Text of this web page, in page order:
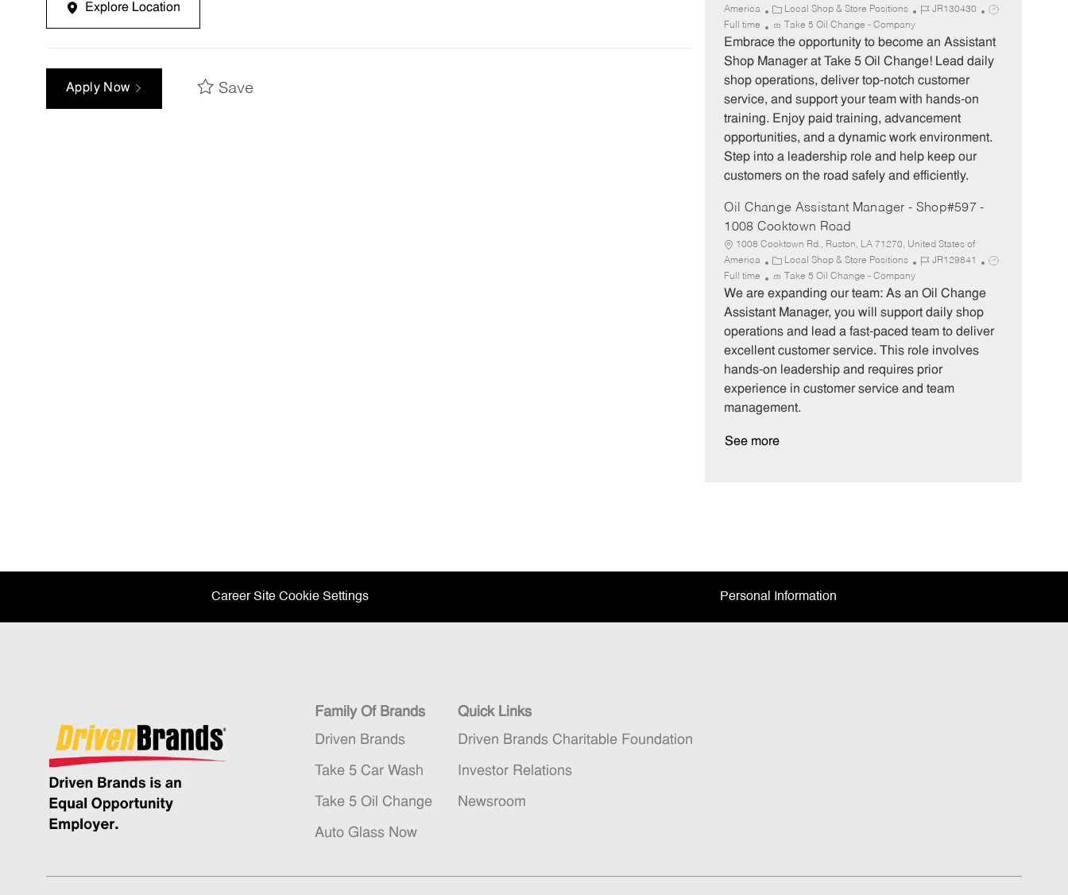
Explore Location
Apply Now Save
America
C
a
t
e
o
r
y
Local Shop & Store Positions
J
b
I
JR130430
J
b
T
Full time Take 5 Oil Change - Company
Embrace the opportunity to become an Assistant
Shop Manager at Take 5 Oil Change! Lead daily
shop operations, deliver top-notch customer
service, and support your team with hands-on
training. Enjoy paid training, advancement
opportunities, and a dynamic work environment.
Step into a leadership role and help keep our
customers on the road safely and efficiently.
Oil Change Assistant Manager - Shop#597 -
1008 Cooktown Road
1008 Cooktown Rd., Ruston, LA 71270, United States of
America
C
a
t
e
r
y
Local Shop & Store Positions
J
b
I
JR129841
J
Full time Take 5 Oil Change - Company
We are expanding our team: As an Oil Change
Assistant Manager, you will support daily shop
operations and lead a fast-paced team to deliver
excellent customer service. This role involves
hands-on leadership and requires prior
experience in customer service and team
management.
See more
Career Site Cookie Settings Personal Information
Family Of Brands
Driven Brands
Take 5 Car Wash
Take 5 Oil Change
Auto Glass Now
Quick Links
Driven Brands Charitable Foundation
Investor Relations
Newsroom